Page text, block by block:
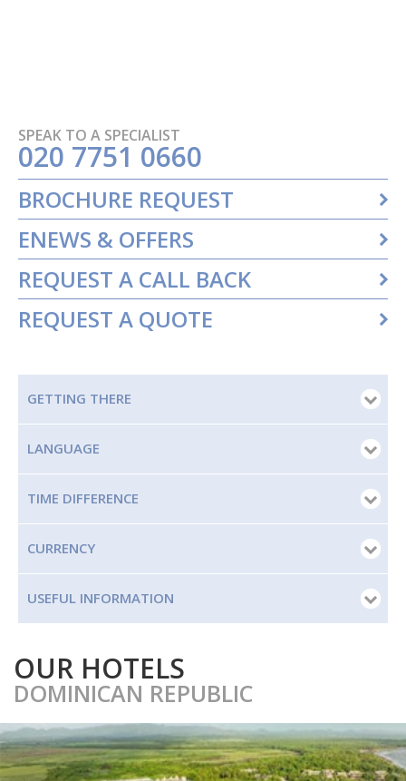
SPEAK TO A SPECIALIST
020 7751 0660
BROCHURE REQUEST
ENEWS & OFFERS
REQUEST A CALL BACK
REQUEST A QUOTE
GETTING THERE
LANGUAGE
TIME DIFFERENCE
CURRENCY
USEFUL INFORMATION
OUR HOTELS
DOMINICAN REPUBLIC